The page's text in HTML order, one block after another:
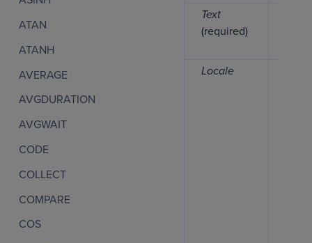
ATAN
ATANH
AVERAGE
AVGDURATION
AVGWAIT
CODE
COLLECT
COMPARE
COS
Text
(required)
Locale